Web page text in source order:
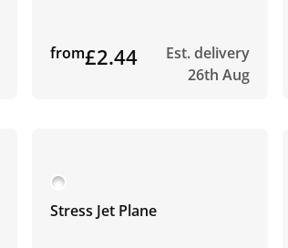
from£2.44
Est. delivery
26th Aug
Stress Jet Plane